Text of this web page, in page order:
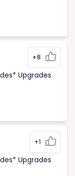
+8
Upgrades
+1
Upgrades